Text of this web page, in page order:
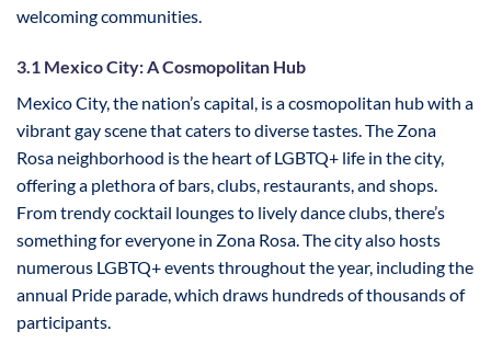
welcoming communities.
3.1 Mexico City: A Cosmopolitan Hub
Mexico City, the nation’s capital, is a cosmopolitan hub with a
vibrant gay scene that caters to diverse tastes. The Zona
Rosa neighborhood is the heart of LGBTQ+ life in the city,
offering a plethora of bars, clubs, restaurants, and shops.
From trendy cocktail lounges to lively dance clubs, there’s
something for everyone in Zona Rosa. The city also hosts
numerous LGBTQ+ events throughout the year, including the
annual Pride parade, which draws hundreds of thousands of
participants.